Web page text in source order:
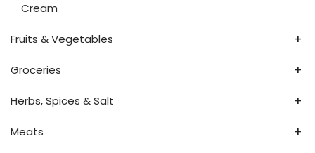
Cream
Fruits & Vegetables +
Groceries +
Herbs, Spices & Salt +
Meats +